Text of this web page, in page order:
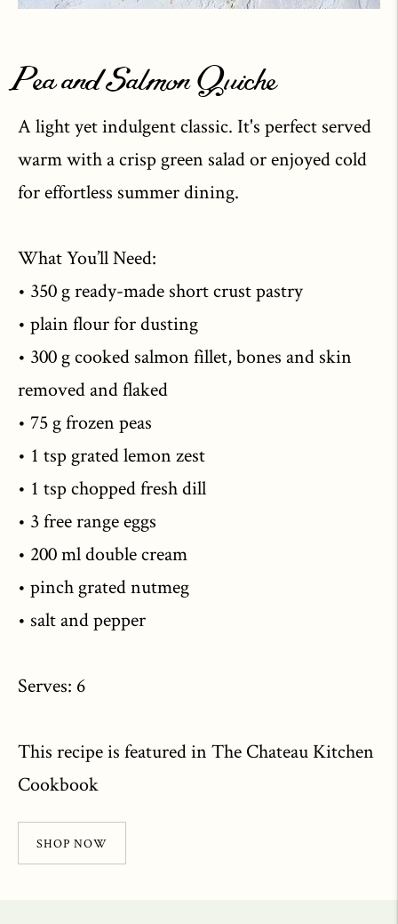
Pea and Salmon Quiche
A light yet indulgent classic. It's perfect served
warm with a crisp green salad or enjoyed cold
for effortless summer dining.
What You’ll Need:
• 350 g ready-made short crust pastry
• plain flour for dusting
• 300 g cooked salmon fillet, bones and skin
removed and flaked
• 75 g frozen peas
• 1 tsp grated lemon zest
• 1 tsp chopped fresh dill
• 3 free range eggs
• 200 ml double cream
• pinch grated nutmeg
• salt and pepper
Serves: 6
This recipe is featured in The Chateau Kitchen
Cookbook
SHOP NOW